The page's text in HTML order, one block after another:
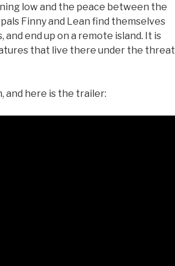
low and the peace between the
Finny and Lean find themselves
end up on a remote island. It is
that live there under the threat
and here is the trailer: